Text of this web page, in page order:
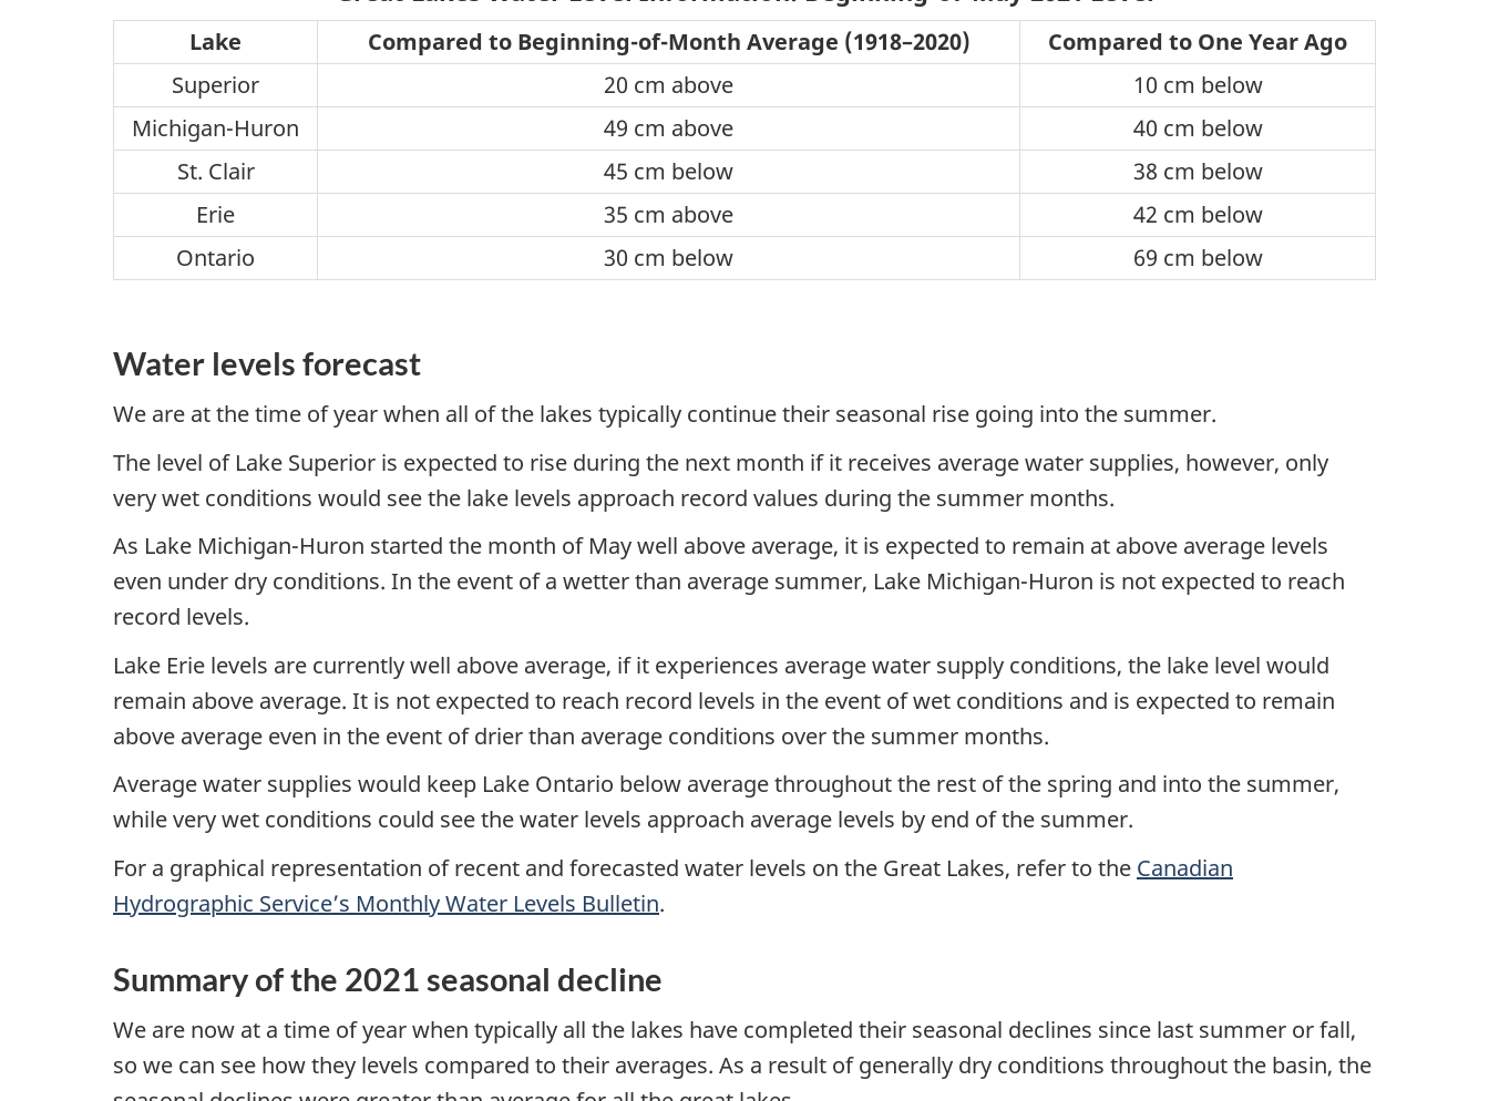
Lake Compared to Beginning-of-Month Average (1918–2020)
Compared to One Year Ago
Superior
20 cm above
10 cm below
Michigan-Huron
49 cm above
40 cm below
St. Clair
45 cm below
38 cm below
Erie
35 cm above
42 cm below
Ontario
30 cm below 69 cm below
Water levels forecast
We are at the time of year when all of the lakes typically continue their seasonal rise going into the summer.
The level of Lake Superior is expected to rise during the next month if it receives average water supplies, however, only
very wet conditions would see the lake levels approach record values during the summer months.
As Lake Michigan-Huron started the month of May well above average, it is expected to remain at above average levels
even under dry conditions. In the event of a wetter than average summer, Lake Michigan-Huron is not expected to reach
record levels.
Lake Erie levels are currently well above average, if it experiences average water supply conditions, the lake level would
remain above average. It is not expected to reach record levels in the event of wet conditions and is expected to remain
above average even in the event of drier than average conditions over the summer months.
Average water supplies would keep Lake Ontario below average throughout the rest of the spring and into the summer,
while very wet conditions could see the water levels approach average levels by end of the summer.
For a graphical representation of recent and forecasted water levels on the Great Lakes, refer to the Canadian
Hydrographic Service’s Monthly Water Levels Bulletin.
Summary of the 2021 seasonal decline
We are now at a time of year when typically all the lakes have completed their seasonal declines since last summer or fall,
so we can see how they levels compared to their averages. As a result of generally dry conditions throughout the basin, the